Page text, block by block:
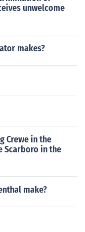
unwelcome
makes?
Crewe in the
Scarboro in the
make?